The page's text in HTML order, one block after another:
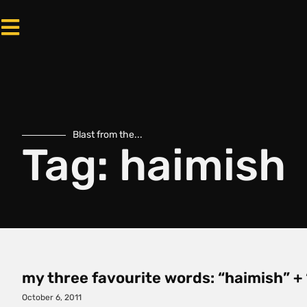
Blast from the...
Tag: haimish
my three favourite words: “haimish” +
October 6, 2011